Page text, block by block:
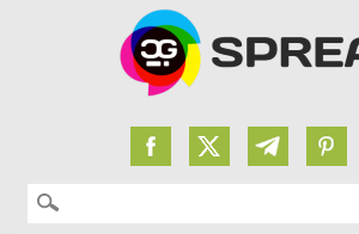
Search for: